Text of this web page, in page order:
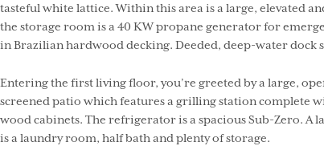
tasteful white lattice. Within this area is a large, elevated
the storage room is a 40 KW propane generator for
in Brazilian hardwood decking. Deeded, deep-water dock
Entering the first living floor, you’re greeted by a large,
screened patio which features a grilling station complete
wood cabinets. The refrigerator is a spacious Sub-Zero. A
is a laundry room, half bath and plenty of storage.